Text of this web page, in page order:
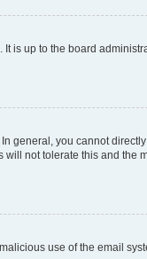
is up to the board
general, you cannot
not tolerate this and the
use of the email